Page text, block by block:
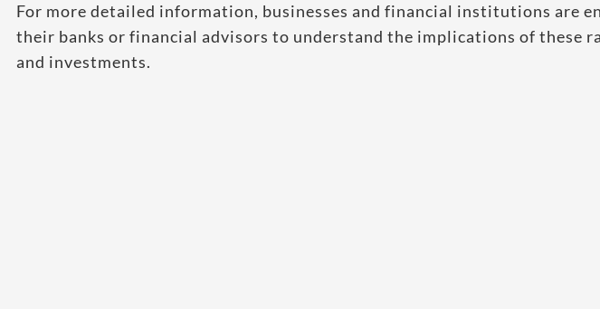
For more detailed information, businesses and financial institutions are
their banks or financial advisors to understand the implications of these
and investments.